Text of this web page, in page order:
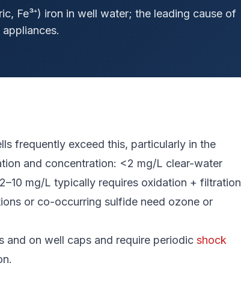
Fe³⁺) iron in well water; the leading cause of
frequently exceed this, particularly in the
and concentration: <2 mg/L clear-water
mg/L typically requires oxidation + filtration
or co-occurring sulfide need ozone or
and on well caps and require periodic shock